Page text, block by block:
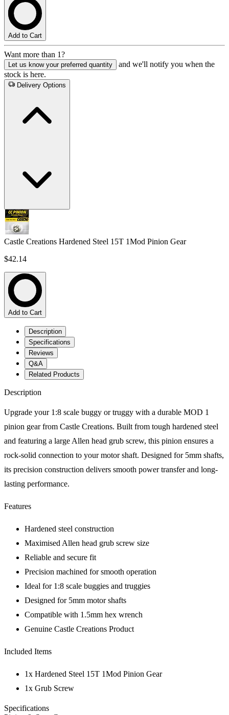
Add to Cart
Want more than 1?
Let us know your preferred quantity
and we'll notify you when the
stock is here.
Delivery Options
Castle Creations Hardened Steel 15T 1Mod Pinion Gear
$42.14
Add to Cart
Description
Specifications
Reviews
Q&A
Related Products
Description
Upgrade your 1:8 scale buggy or truggy with a durable MOD 1
pinion gear from Castle Creations. Built from tough hardened steel
and featuring a large Allen head grub screw, this pinion ensures a
rock-solid connection to your motor shaft. Designed for 5mm shafts,
its precision construction delivers smooth power transfer and long-
lasting performance.
Features
Hardened steel construction
Maximised Allen head grub screw size
Reliable and secure fit
Precision machined for smooth operation
Ideal for 1:8 scale buggies and truggies
Designed for 5mm motor shafts
Compatible with 1.5mm hex wrench
Genuine Castle Creations Product
Included Items
1x Hardened Steel 15T 1Mod Pinion Gear
1x Grub Screw
Specifications